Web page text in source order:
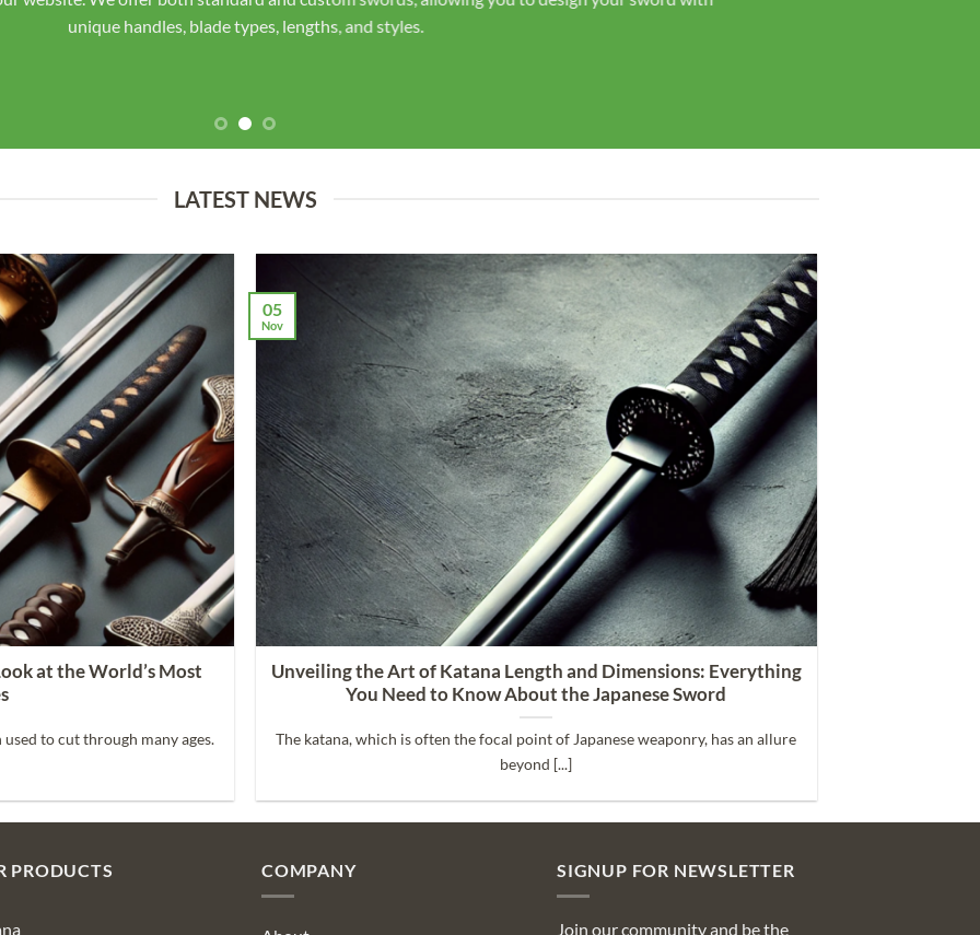
using traditional Japanese and Chinese techniques. Each sword is crafted with the care and
respect the heritage deserves.
LATEST NEWS
at the World’s Most
to cut through many ages.
Unveiling the Art of Katana Length and Dimensions: Everything
You Need to Know About the Japanese Sword
The katana, which is often the focal point of Japanese weaponry, has an allure
beyond [...]
05
Nov
PRODUCTS COMPANY SIGNUP FOR NEWSLETTER
Join our community and be the